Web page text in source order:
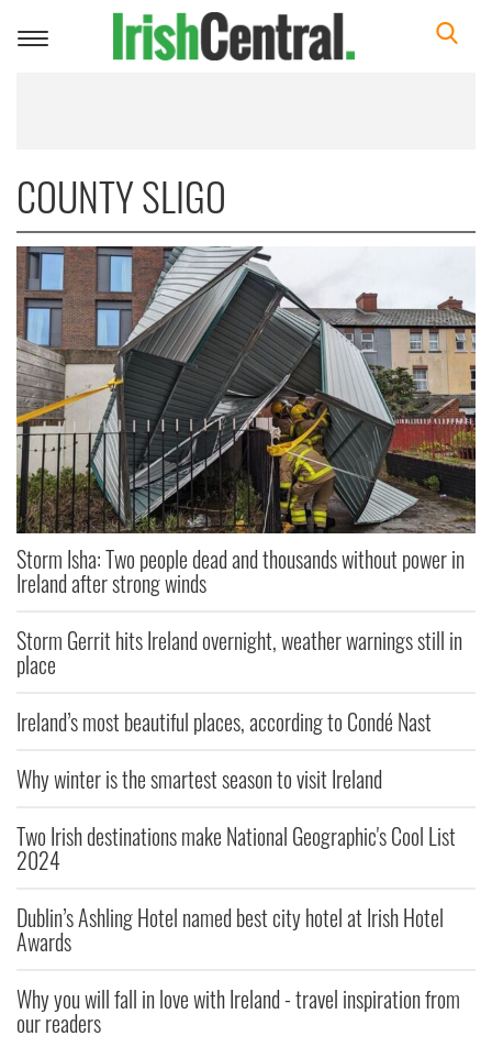
Toggle
COUNTY SLIGO
Storm Isha: Two people dead and thousands without power in
Ireland after strong winds
Storm Gerrit hits Ireland overnight, weather warnings still in
place
Ireland’s most beautiful places, according to Condé Nast
Why winter is the smartest season to visit Ireland
Two Irish destinations make National Geographic's Cool List
2024
Dublin’s Ashling Hotel named best city hotel at Irish Hotel
Awards
Why you will fall in love with Ireland - travel inspiration from
our readers